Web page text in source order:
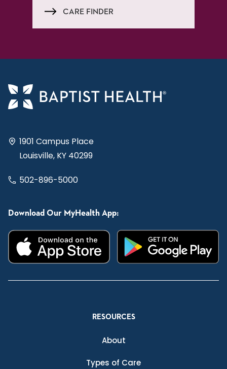
CARE FINDER
1901 Campus Place
Louisville, KY 40299
502-896-5000
Download Our MyHealth App:
RESOURCES
About
Types of Care